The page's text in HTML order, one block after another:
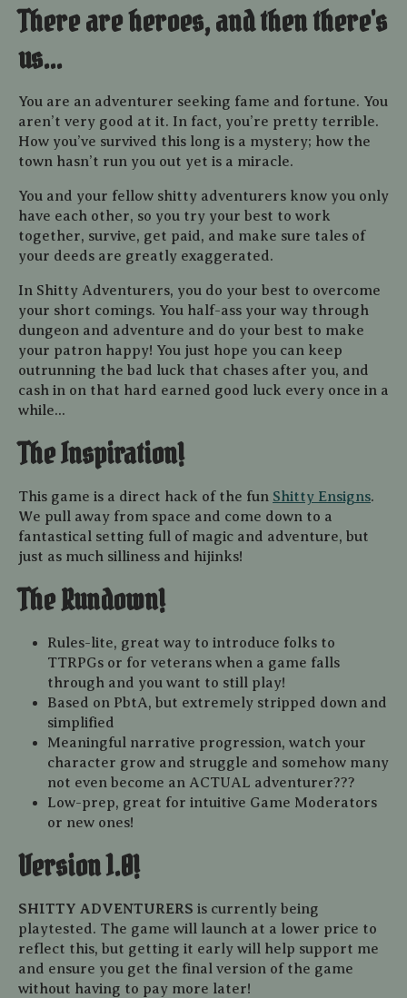
There are heroes, and then there's
us...
You are an adventurer seeking fame and fortune. You
aren’t very good at it. In fact, you’re pretty terrible.
How you’ve survived this long is a mystery; how the
town hasn’t run you out yet is a miracle.
You and your fellow shitty adventurers know you only
have each other, so you try your best to work
together, survive, get paid, and make sure tales of
your deeds are greatly exaggerated.
In Shitty Adventurers, you do your best to overcome
your short comings. You half-ass your way through
dungeon and adventure and do your best to make
your patron happy! You just hope you can keep
outrunning the bad luck that chases after you, and
cash in on that hard earned good luck every once in a
while...
The Inspiration!
This game is a direct hack of the fun Shitty Ensigns.
We pull away from space and come down to a
fantastical setting full of magic and adventure, but
just as much silliness and hijinks!
The Rundown!
Rules-lite, great way to introduce folks to
TTRPGs or for veterans when a game falls
through and you want to still play!
Based on PbtA, but extremely stripped down and
simplified
Meaningful narrative progression, watch your
character grow and struggle and somehow many
not even become an ACTUAL adventurer???
Low-prep, great for intuitive Game Moderators
or new ones!
Version 1.0!
SHITTY ADVENTURERS is currently being
playtested. The game will launch at a lower price to
reflect this, but getting it early will help support me
and ensure you get the final version of the game
without having to pay more later!